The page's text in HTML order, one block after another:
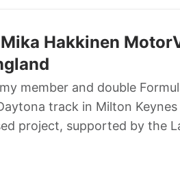
Hakkinen
member and double
track in Milton
project, supported by the